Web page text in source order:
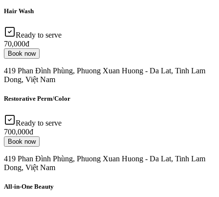
Hair Wash
Ready to serve
70,000đ
Book now
419 Phan Đình Phùng, Phuong Xuan Huong - Da Lat, Tinh Lam
Dong, Việt Nam
Restorative Perm/Color
Ready to serve
700,000đ
Book now
419 Phan Đình Phùng, Phuong Xuan Huong - Da Lat, Tinh Lam
Dong, Việt Nam
All-in-One Beauty